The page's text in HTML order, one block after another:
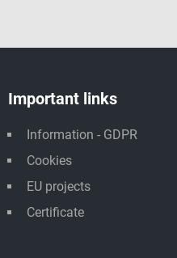
Important links
Information - GDPR
Cookies
EU projects
Certificate